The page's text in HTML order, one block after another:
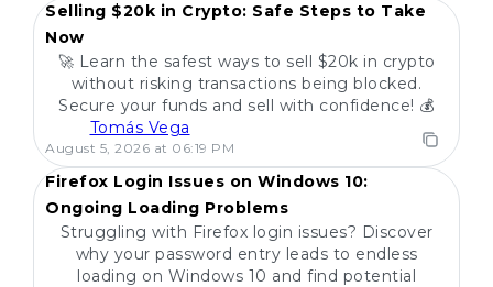
Selling $20k in Crypto: Safe Steps to Take
Now
🚀 Learn the safest ways to sell $20k in crypto
without risking transactions being blocked.
Secure your funds and sell with confidence! 💰
Tomás Vega
August 5, 2026 at 06:19 PM
POPULAR
Firefox Login Issues on Windows 10:
Ongoing Loading Problems
Struggling with Firefox login issues? Discover
why your password entry leads to endless
loading on Windows 10 and find potential